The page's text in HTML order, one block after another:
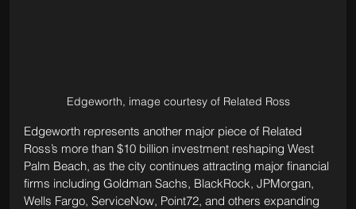
Edgeworth, image courtesy of Related Ross
Edgeworth represents another major piece of Related
Ross’s more than $10 billion investment reshaping West
Palm Beach, as the city continues attracting major financial
firms including Goldman Sachs, BlackRock, JPMorgan,
Wells Fargo, ServiceNow, Point72, and others expanding